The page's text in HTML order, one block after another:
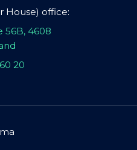
House) office:
56B, 4608
20